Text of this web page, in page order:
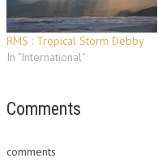
emerge in Mexico's oil-rich Bay
of Campeche before possibly
tracking…
RMS : Tropical Storm Debby
In "International"
Comments
comments